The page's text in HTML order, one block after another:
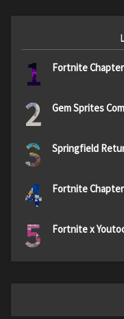
1 Fortnite
2 Gem Sprites
3 Springfield
4 Fortnite
5 Fortnite x